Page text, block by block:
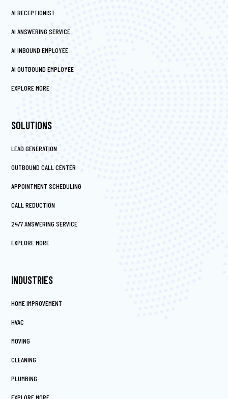
AI RECEPTIONIST
AI ANSWERING SERVICE
AI INBOUND EMPLOYEE
AI OUTBOUND EMPLOYEE
EXPLORE MORE
SOLUTIONS
LEAD GENERATION
OUTBOUND CALL CENTER
APPOINTMENT SCHEDULING
CALL REDUCTION
24/7 ANSWERING SERVICE
EXPLORE MORE
INDUSTRIES
HOME IMPROVEMENT
HVAC
MOVING
CLEANING
PLUMBING
EXPLORE MORE